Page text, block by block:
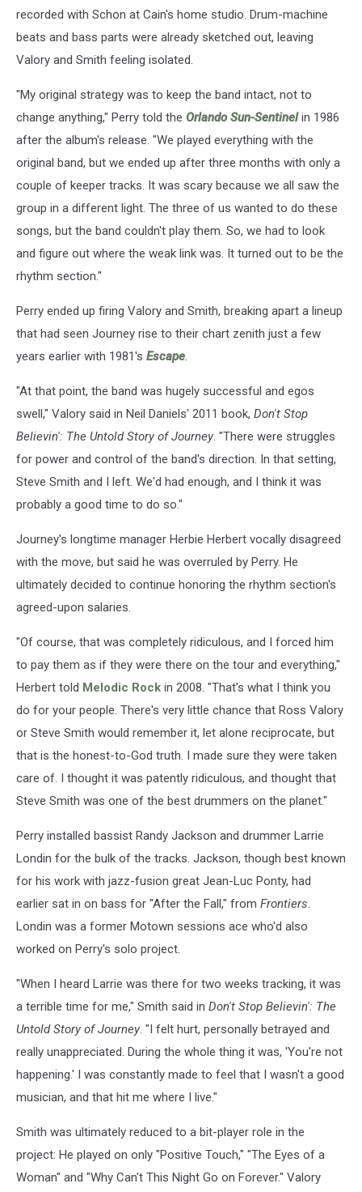
recorded with Schon at Cain's home studio. Drum-machine
beats and bass parts were already sketched out, leaving
Valory and Smith feeling isolated.
"My original strategy was to keep the band intact, not to
change anything," Perry told the Orlando Sun-Sentinelin 1986
after the album's release. "We played everything with the
original band, but we ended up after three months with only a
couple of keeper tracks. It was scary because we all saw the
group in a different light. The three of us wanted to do these
songs, but the band couldn't play them. So, we had to look
and figure out where the weak link was. It turned out to be the
rhythm section."
Perry ended up firing Valory and Smith, breaking apart a lineup
that had seen Journey rise to their chart zenith just a few
years earlier with 1981's Escape.
"At that point, the band was hugely successful and egos
swell," Valory said in Neil Daniels' 2011 book, Don't Stop
Believin': The Untold Story of Journey. "There were struggles
for power and control of the band's direction. In that setting,
Steve Smith and I left. We'd had enough, and I think it was
probably a good time to do so."
Journey's longtime manager Herbie Herbert vocally disagreed
with the move, but said he was overruled by Perry. He
ultimately decided to continue honoring the rhythm section's
agreed-upon salaries.
"Of course, that was completely ridiculous, and I forced him
to pay them as if they were there on the tour and everything,"
Herbert told Melodic Rock in 2008. "That's what I think you
do for your people. There's very little chance that Ross Valory
or Steve Smith would remember it, let alone reciprocate, but
that is the honest-to-God truth. I made sure they were taken
care of. I thought it was patently ridiculous, and thought that
Steve Smith was one of the best drummers on the planet."
Perry installed bassist Randy Jackson and drummer Larrie
Londin for the bulk of the tracks. Jackson, though best known
for his work with jazz-fusion great Jean-Luc Ponty, had
earlier sat in on bass for "After the Fall," from Frontiers.
Londin was a former Motown sessions ace who'd also
worked on Perry's solo project.
"When I heard Larrie was there for two weeks tracking, it was
a terrible time for me," Smith said in Don't Stop Believin': The
Untold Story of Journey. "I felt hurt, personally betrayed and
really unappreciated. During the whole thing it was, 'You're not
happening.' I was constantly made to feel that I wasn't a good
musician, and that hit me where I live."
Smith was ultimately reduced to a bit-player role in the
project: He played on only "Positive Touch," "The Eyes of a
Woman" and "Why Can't This Night Go on Forever." Valory